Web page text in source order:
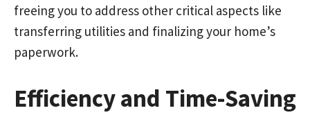
freeing you to address other critical aspects like
transferring utilities and finalizing your home’s
paperwork.
Efficiency and Time-Saving